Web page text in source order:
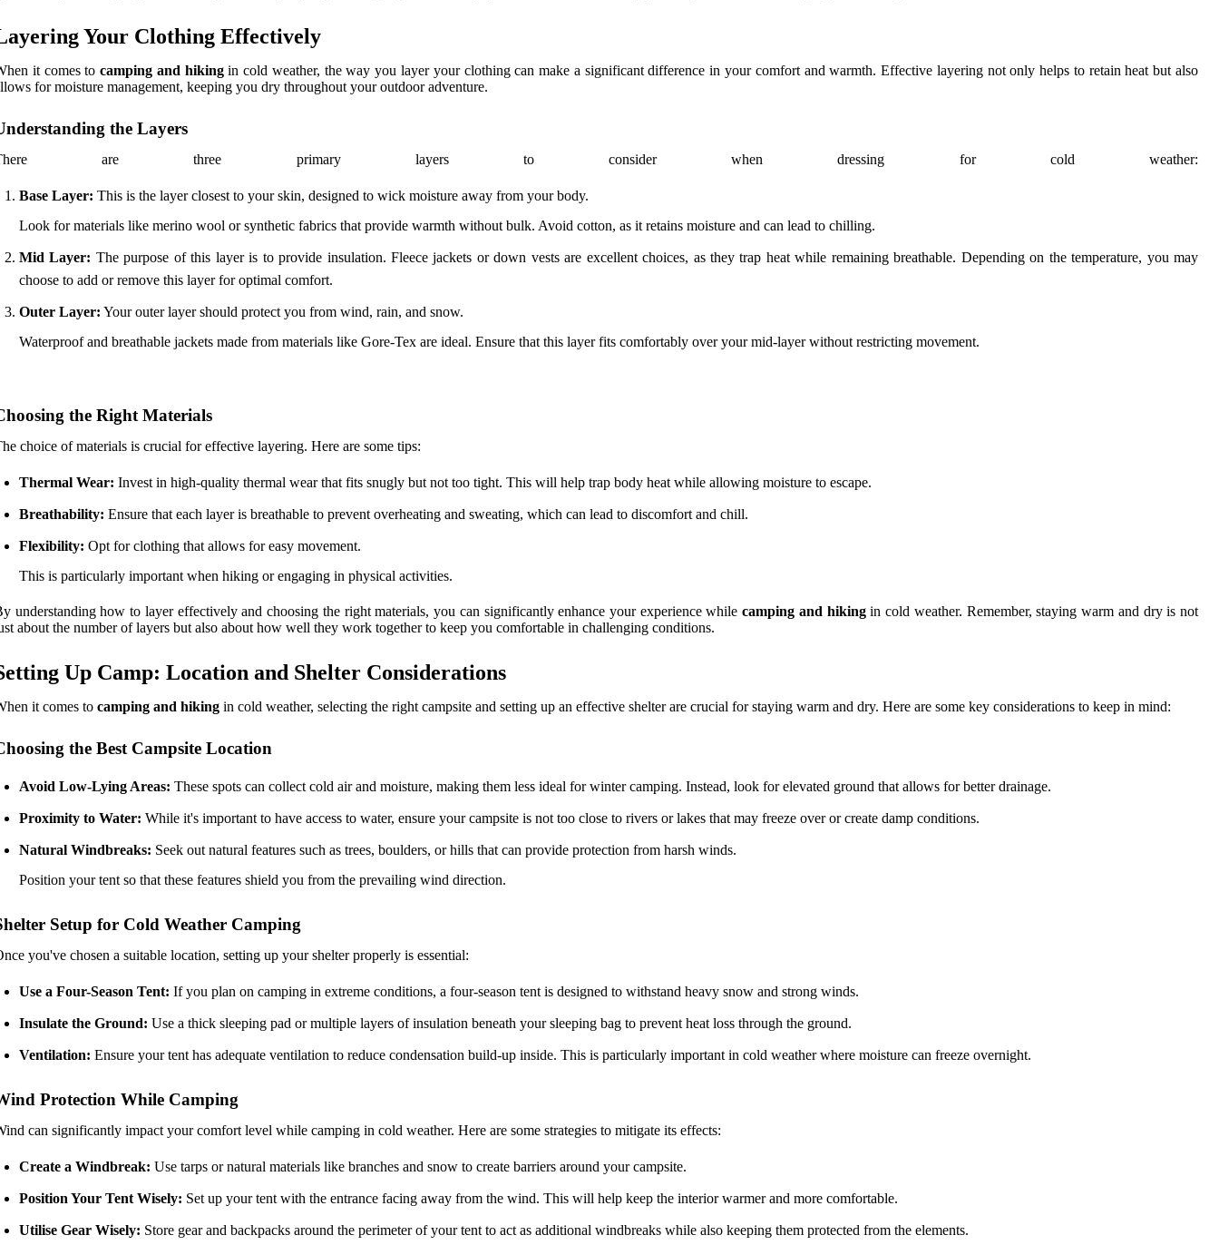
Your Clothing Effectively
it comes tocamping and hikingin cold weather, the way you layer your clothing can make a significant difference in your comfort and warmth. Effective layering not only helps to retain heat but also
for moisture management, keeping you dry throughout your outdoor adventure.
the Layers
are three primary layers to consider when dressing for cold weather:
Base Layer: This is the layer closest to your skin, designed to wick moisture away from your body.
Look for materials like merino wool or synthetic fabrics that provide warmth without bulk. Avoid cotton, as it retains moisture and can lead to chilling.
Mid Layer: The purpose of this layer is to provide insulation. Fleece jackets or down vests are excellent choices, as they trap heat while remaining breathable. Depending on the temperature, you may
choose to add or remove this layer for optimal comfort.
Outer Layer: Your outer layer should protect you from wind, rain, and snow.
Waterproof and breathable jackets made from materials like Gore-Tex are ideal. Ensure that this layer fits comfortably over your mid-layer without restricting movement.
the Right Materials
choice of materials is crucial for effective layering. Here are some tips:
Thermal Wear: Invest in high-quality thermal wear that fits snugly but not too tight. This will help trap body heat while allowing moisture to escape.
Breathability: Ensure that each layer is breathable to prevent overheating and sweating, which can lead to discomfort and chill.
Flexibility: Opt for clothing that allows for easy movement.
This is particularly important when hiking or engaging in physical activities.
understanding how to layer effectively and choosing the right materials, you can significantly enhance your experience whilecamping and hikingin cold weather. Remember, staying warm and dry is not
about the number of layers but also about how well they work together to keep you comfortable in challenging conditions.
Up Camp: Location and Shelter Considerations
it comes to camping and hiking in cold weather, selecting the right campsite and setting up an effective shelter are crucial for staying warm and dry. Here are some key considerations to keep in mind:
the Best Campsite Location
Avoid Low-Lying Areas: These spots can collect cold air and moisture, making them less ideal for winter camping. Instead, look for elevated ground that allows for better drainage.
Proximity to Water: While it's important to have access to water, ensure your campsite is not too close to rivers or lakes that may freeze over or create damp conditions.
Natural Windbreaks: Seek out natural features such as trees, boulders, or hills that can provide protection from harsh winds.
Position your tent so that these features shield you from the prevailing wind direction.
Setup for Cold Weather Camping
you've chosen a suitable location, setting up your shelter properly is essential:
Use a Four-Season Tent: If you plan on camping in extreme conditions, a four-season tent is designed to withstand heavy snow and strong winds.
Insulate the Ground: Use a thick sleeping pad or multiple layers of insulation beneath your sleeping bag to prevent heat loss through the ground.
Ventilation: Ensure your tent has adequate ventilation to reduce condensation build-up inside. This is particularly important in cold weather where moisture can freeze overnight.
Protection While Camping
can significantly impact your comfort level while camping in cold weather. Here are some strategies to mitigate its effects:
Create a Windbreak: Use tarps or natural materials like branches and snow to create barriers around your campsite.
Position Your Tent Wisely: Set up your tent with the entrance facing away from the wind. This will help keep the interior warmer and more comfortable.
Utilise Gear Wisely: Store gear and backpacks around the perimeter of your tent to act as additional windbreaks while also keeping them protected from the elements.